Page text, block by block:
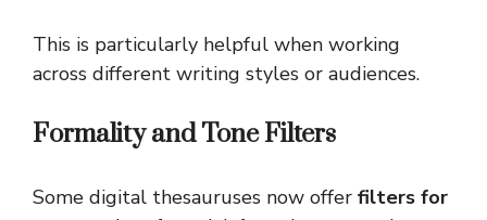
This is particularly helpful when working
across different writing styles or audiences.
Formality and Tone Filters
Some digital thesauruses now offer filters for